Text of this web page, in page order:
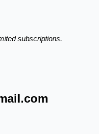
subscriptions.